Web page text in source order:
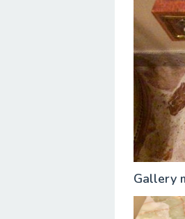
Gallery